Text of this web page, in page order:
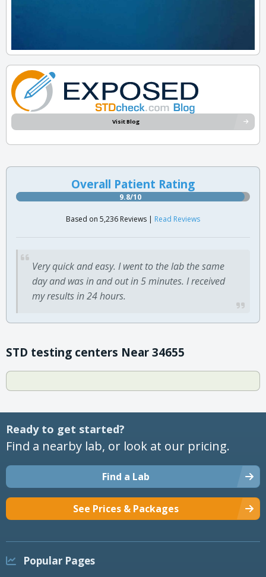
Visit Blog
Overall Patient Rating
9.8/10
Based on 5,236 Reviews | Read Reviews
Very quick and easy. I went to the lab the same
day and was in and out in 5 minutes. I received
my results in 24 hours.
STD testing centers Near 34655
Ready to get started?
Find a nearby lab, or look at our pricing.
Find a Lab
See Prices & Packages
Popular Pages